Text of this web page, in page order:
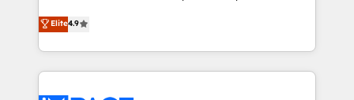
Simple pay-as-you-go plans that accelerate value...
1️⃣ Set Up | Onboarding New or Check-fixing existing
HubSpot portals 2️⃣ Scale Up | 100% HubSpot Task
Execution... Global 24/7 ... All Experts 3️⃣ Integrate |
Elite4.9